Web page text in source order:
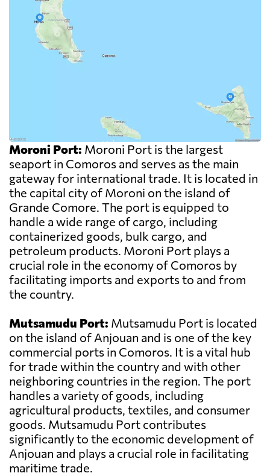
Moroni Port: Moroni Port is the largest
seaport in Comoros and serves as the main
gateway for international trade. It is located in
the capital city of Moroni on the island of
Grande Comore. The port is equipped to
handle a wide range of cargo, including
containerized goods, bulk cargo, and
petroleum products. Moroni Port plays a
crucial role in the economy of Comoros by
facilitating imports and exports to and from
the country.
Mutsamudu Port: Mutsamudu Port is located
on the island of Anjouan and is one of the key
commercial ports in Comoros. It is a vital hub
for trade within the country and with other
neighboring countries in the region. The port
handles a variety of goods, including
agricultural products, textiles, and consumer
goods. Mutsamudu Port contributes
significantly to the economic development of
Anjouan and plays a crucial role in facilitating
maritime trade.